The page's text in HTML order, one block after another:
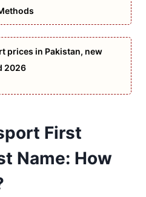
prices in Pakistan, new
2026
First
Name: How